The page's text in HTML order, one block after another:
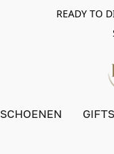
READY TO
SCHOENEN